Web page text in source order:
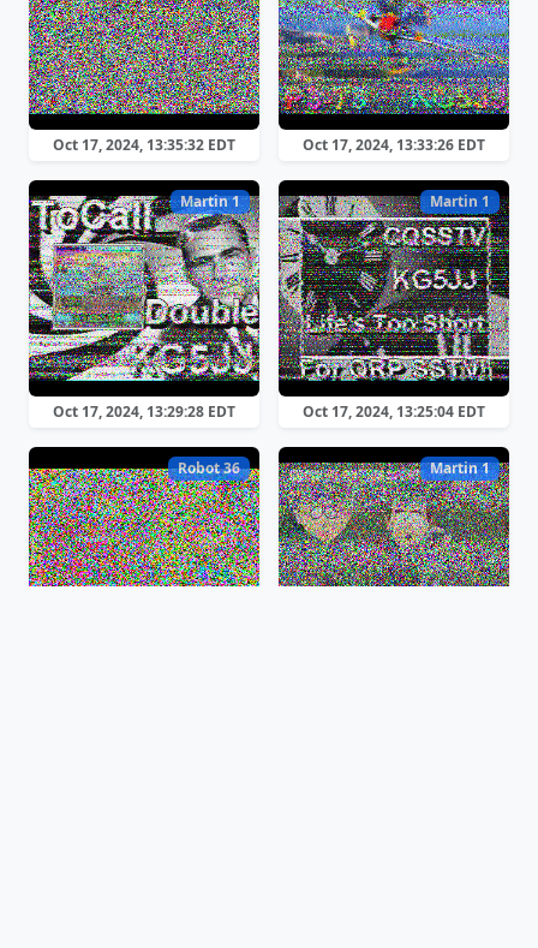
Oct 17, 2024, 13:35:32 EDT Oct 17, 2024, 13:33:26 EDT
Martin 1
Oct 17, 2024, 13:29:28 EDT
Martin 1
Oct 17, 2024, 13:25:04 EDT
Robot 36 Martin 1